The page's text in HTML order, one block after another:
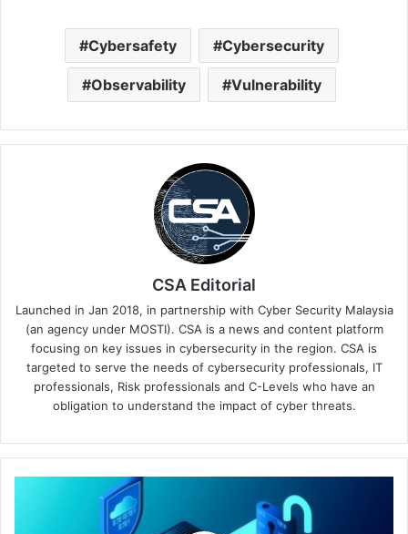
Cybersafety Cybersecurity
Observability Vulnerability
CSA Editorial
Launched in Jan 2018, in partnership with Cyber Security Malaysia
(an agency under MOSTI). CSA is a news and content platform
focusing on key issues in cybersecurity in the region. CSA is
targeted to serve the needs of cybersecurity professionals, IT
professionals, Risk professionals and C-Levels who have an
obligation to understand the impact of cyber threats.